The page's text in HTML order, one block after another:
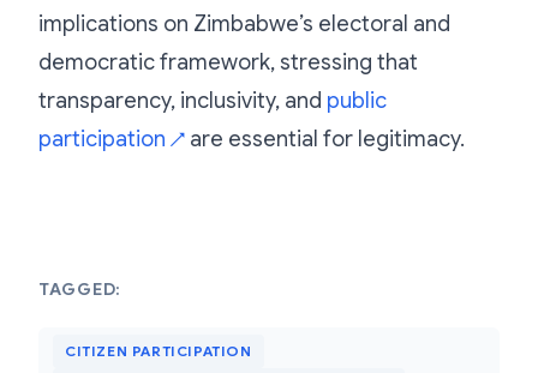
implications on Zimbabwe’s electoral and
democratic framework, stressing that
transparency, inclusivity, and public
participation ↗ are essential for legitimacy.
TAGGED:
CITIZEN PARTICIPATION